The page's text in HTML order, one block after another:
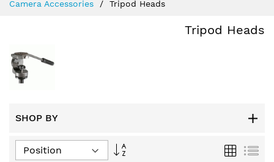
Camera Accessories
Tripod Heads
Tripod Heads
SHOP BY
Set
Grid List